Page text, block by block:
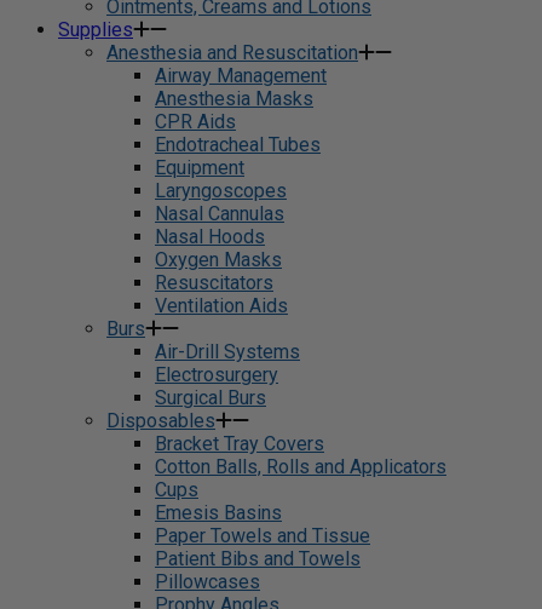
Ointments, Creams and Lotions
Supplies
Anesthesia and Resuscitation
Airway Management
Anesthesia Masks
CPR Aids
Endotracheal Tubes
Equipment
Laryngoscopes
Nasal Cannulas
Nasal Hoods
Oxygen Masks
Resuscitators
Ventilation Aids
Burs
Air-Drill Systems
Electrosurgery
Surgical Burs
Disposables
Bracket Tray Covers
Cotton Balls, Rolls and Applicators
Cups
Emesis Basins
Paper Towels and Tissue
Patient Bibs and Towels
Pillowcases